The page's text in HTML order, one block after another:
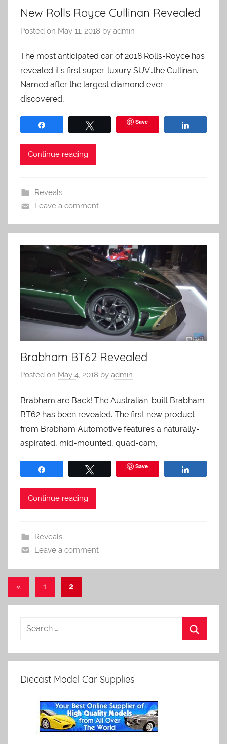
New Rolls Royce Cullinan Revealed
Posted on May 11, 2018 by admin
The most anticipated car of 2018 Rolls-Royce has
revealed it’s first super-luxury SUV…the Cullinan.
Named after the largest diamond ever
discovered,
Save
Continue reading
Reveals
Leave a comment
Brabham BT62 Revealed
Posted on May 4, 2018 by admin
Brabham are Back! The Australian-built Brabham
BT62 has been revealed. The first new product
from Brabham Automotive features a naturally-
aspirated, mid-mounted, quad-cam,
Save
Continue reading
Reveals
Leave a comment
Posts
pagination
«Previous
1 2
Diecast Model Car Supplies